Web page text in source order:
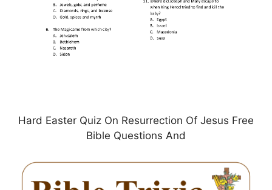
Hard Easter Quiz On Resurrection Of Jesus Free
Bible Questions And